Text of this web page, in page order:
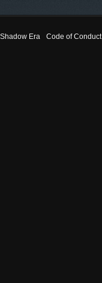
Shadow Era Code of Conduct